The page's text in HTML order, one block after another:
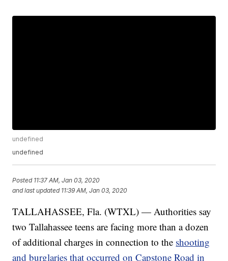
undefined
undefined
Posted 11:37 AM, Jan 03, 2020
and last updated 11:39 AM, Jan 03, 2020
TALLAHASSEE, Fla. (WTXL) — Authorities say
two Tallahassee teens are facing more than a dozen
of additional charges in connection to the shooting
and burglaries that occurred on Capstone Road in